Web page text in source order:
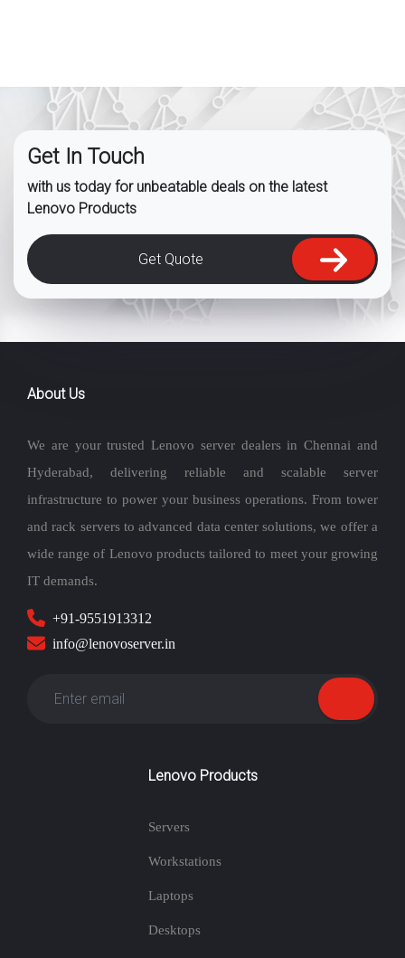
Get In Touch
with us today for unbeatable deals on the latest
Lenovo Products
Get Quote
About Us
We are your trusted Lenovo server dealers in Chennai and
Hyderabad, delivering reliable and scalable server
infrastructure to power your business operations. From tower
and rack servers to advanced data center solutions, we offer a
wide range of Lenovo products tailored to meet your growing
IT demands.
+91-9551913312
info@lenovoserver.in
Lenovo Products
Servers
Workstations
Laptops
Desktops